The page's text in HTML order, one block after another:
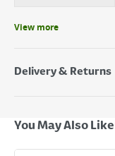
View more
Delivery & Returns
Next Day Delivery -
Standard Delivery -
Large Item Delivery -
You May Also Like